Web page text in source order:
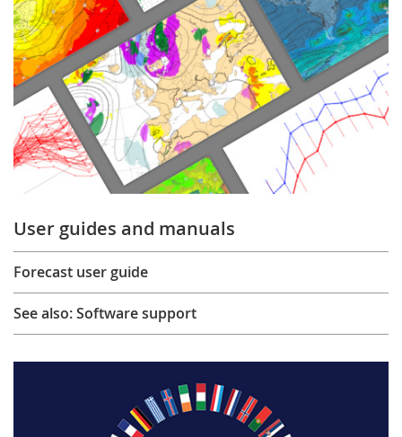
User guides and manuals
Forecast user guide
See also: Software support